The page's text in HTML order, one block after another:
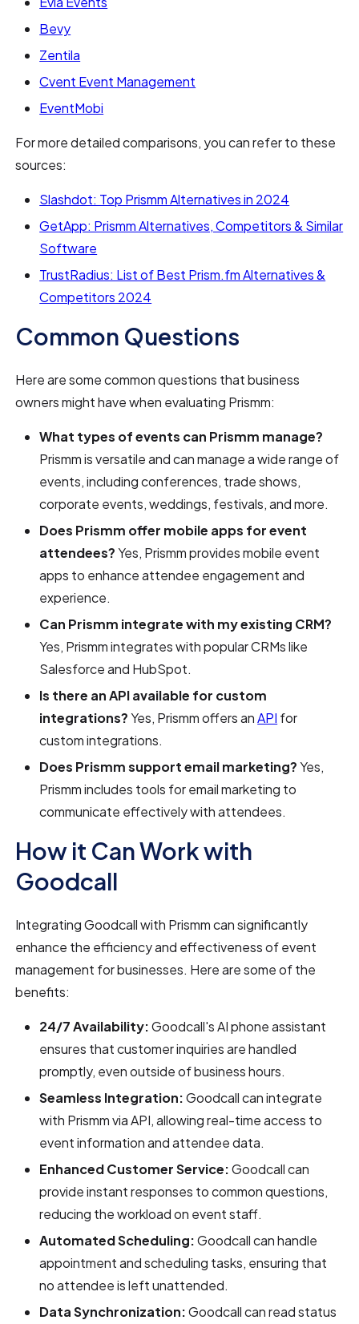
Bevy
Zentila
Cvent Event Management
EventMobi
For more detailed comparisons, you can refer to these
sources:
Slashdot: Top Prismm Alternatives in 2024
GetApp: Prismm Alternatives, Competitors & Similar
Software
TrustRadius: List of Best Prism.fm Alternatives &
Competitors 2024
Common Questions
Here are some common questions that business
owners might have when evaluating Prismm:
What types of events can Prismm manage?
Prismm is versatile and can manage a wide range of
events, including conferences, trade shows,
corporate events, weddings, festivals, and more.
Does Prismm offer mobile apps for event
attendees?Yes, Prismm provides mobile event
apps to enhance attendee engagement and
experience.
Can Prismm integrate with my existing CRM?
Yes, Prismm integrates with popular CRMs like
Salesforce and HubSpot.
Is there an API available for custom
integrations?Yes, Prismm offers anAPI for
custom integrations.
Does Prismm support email marketing?Yes,
Prismm includes tools for email marketing to
communicate effectively with attendees.
How it Can Work with
Goodcall
Integrating Goodcall with Prismm can significantly
enhance the efficiency and effectiveness of event
management for businesses. Here are some of the
benefits:
24/7 Availability:Goodcall's AI phone assistant
ensures that customer inquiries are handled
promptly, even outside of business hours.
Seamless Integration:Goodcall can integrate
with Prismm via API, allowing real-time access to
event information and attendee data.
Enhanced Customer Service:Goodcall can
provide instant responses to common questions,
reducing the workload on event staff.
Automated Scheduling:Goodcall can handle
appointment and scheduling tasks, ensuring that
no attendee is left unattended.
Data Synchronization:Goodcall can read status